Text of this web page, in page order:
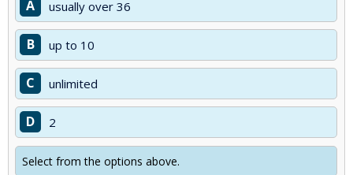
A usually over 36
B up to 10
C unlimited
D 2
Select from the options above.